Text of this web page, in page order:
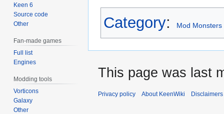
Category: Mod Monsters
Keen 6
Source code
Other
Fan-made games
Full list
Engines
Modding tools
Vorticons
Galaxy
Other
This page was last
Privacy policy About KeenWiki Disclaimers